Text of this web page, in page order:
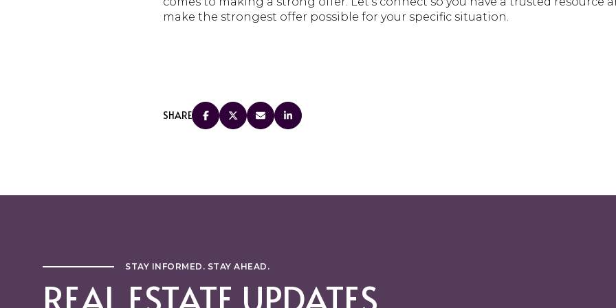
make the strongest offer possible for your specific situation.
SHARE
STAY INFORMED. STAY AHEAD.
REAL ESTATE UPDATES